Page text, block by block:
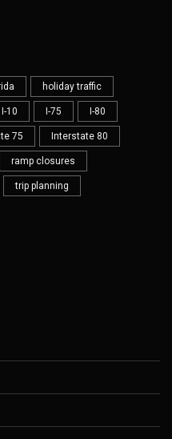
holiday traffic
I-10 I-75 I-80
75 Interstate 80
ramp closures
trip planning